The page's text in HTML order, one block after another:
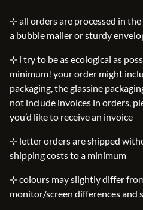
⊹ all orders are processed in
a bubble mailer or sturdy
⊹ i try to be as ecological as
minimum! your order might
packaging, the glassine
not include invoices in orders,
you’d like to receive an invoice
⊹ letter orders are shipped
shipping costs to a minimum
⊹ colours may slightly differ
monitor/screen differences and